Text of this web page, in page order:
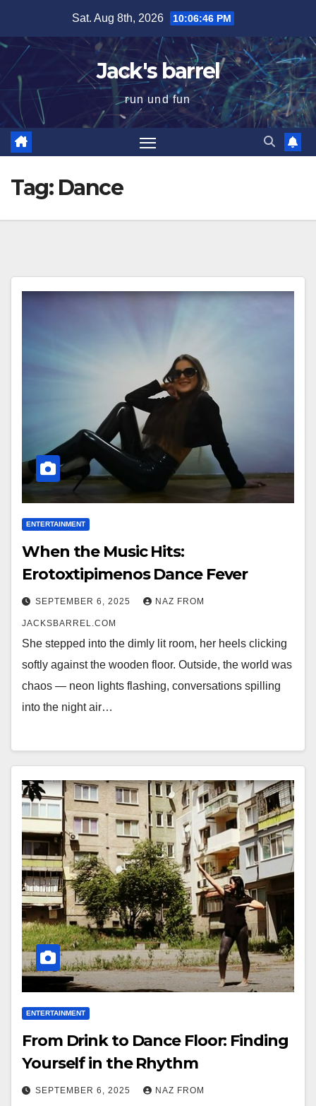
content
Sat. Aug 8th, 2026 10:06:47 PM
Jack's barrel
run und fun
Tag: Dance
ENTERTAINMENT
When the Music Hits:
Erotoxtipimenos Dance Fever
SEPTEMBER 6, 2025 NAZ FROM
JACKSBARREL.COM
She stepped into the dimly lit room, her heels clicking
softly against the wooden floor. Outside, the world was
chaos — neon lights flashing, conversations spilling
into the night air…
ENTERTAINMENT
From Drink to Dance Floor: Finding
Yourself in the Rhythm
SEPTEMBER 6, 2025 NAZ FROM